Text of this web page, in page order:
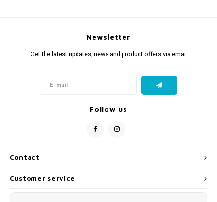
Contact
Newsletter
Get the latest updates, news and product offers via email
Follow us
Customer service